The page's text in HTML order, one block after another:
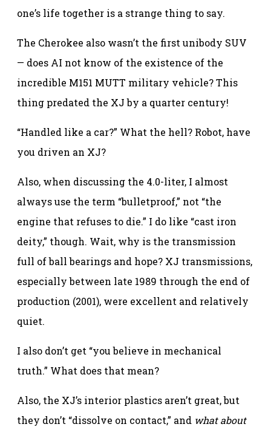
one’s life together is a strange thing to say.
The Cherokee also wasn’t the first unibody SUV
— does AI not know of the existence of the
incredible M151 MUTT military vehicle? This
thing predated the XJ by a quarter century!
“Handled like a car?” What the hell? Robot, have
you driven an XJ?
Also, when discussing the 4.0-liter, I almost
always use the term “bulletproof,” not “the
engine that refuses to die.” I do like “cast iron
deity,” though. Wait, why is the transmission
full of ball bearings and hope? XJ transmissions,
especially between late 1989 through the end of
production (2001), were excellent and relatively
quiet.
I also don’t get “you believe in mechanical
truth.” What does that mean?
Also, the XJ’s interior plastics aren’t great, but
they don’t “dissolve on contact,” and what about